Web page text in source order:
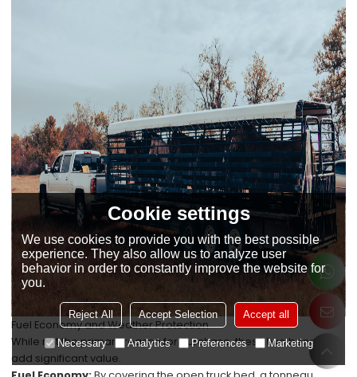
Fuel Economy and Weather Protection
While not the primary reason for purchase, these two benefits
add significant value.
Cookie settings
We use cookies to provide you with the best possible
experience. They also allow us to analyze user
behavior in order to constantly improve the website for
you.
Reject All Accept Selection Accept all
Necessary Analytics Preferences Marketing